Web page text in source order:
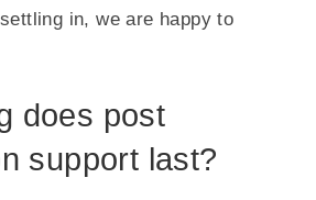
in, we are happy to
does post
support last?